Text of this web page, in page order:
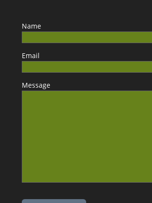
Name
Email
Message
Please leave this field empty.